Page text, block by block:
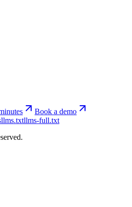
Book a demo
llms.txtllms-full.txt